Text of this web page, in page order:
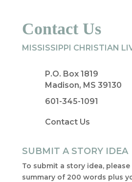
Contact Us
MISSISSIPPI CHRISTIAN
P.O. Box 1819
Madison, MS 39130
601-345-1091
Contact Us
SUBMIT A STORY IDEA
To submit a story idea,
summary of 200 words plus